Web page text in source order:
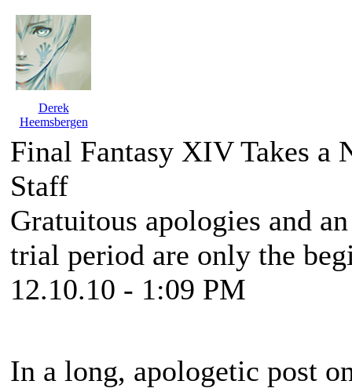
Derek
Heemsbergen
Final Fantasy XIV Takes a
Staff
Gratuitous apologies and
trial period are only the
12.10.10 - 1:09 PM
In a long, apologetic post